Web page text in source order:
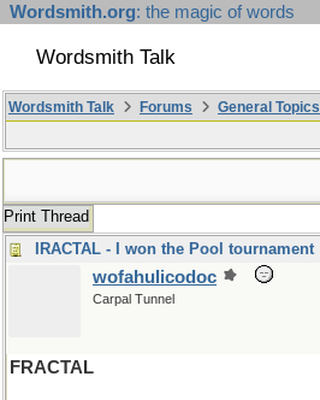
Wordsmith.org: the magic of words
Wordsmith Talk
Wordsmith Talk Forums General Topics
Print Thread
IRACTAL - I won the Pool tournament
wofahulicodoc
Carpal Tunnel
FRACTAL